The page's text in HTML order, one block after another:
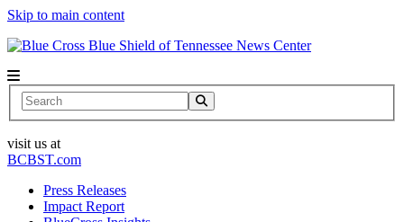
Skip to main content
News Center
Search
visit us at
BCBST.com
Press Releases
Impact Report